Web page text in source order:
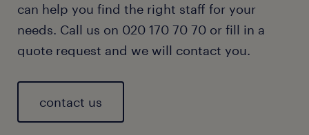
can help you find the right staff for your
needs. Call us on 020 170 70 70 or fill in a
quote request and we will contact you.
contact us